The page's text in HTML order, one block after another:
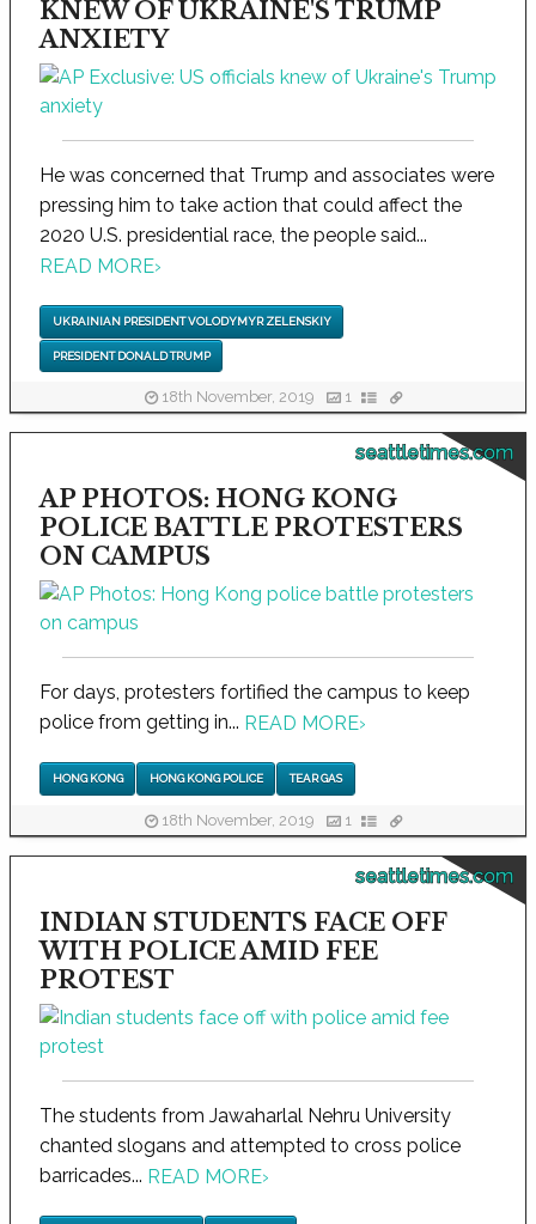
KNEW OF UKRAINE'S TRUMP
ANXIETY
He was concerned that Trump and associates were
pressing him to take action that could affect the
2020 U.S. presidential race, the people said...
READ MORE›
UKRAINIAN PRESIDENT VOLODYMYR ZELENSKIY
PRESIDENT DONALD TRUMP
18th November, 2019 1
seattletimes.com
AP PHOTOS: HONG KONG
POLICE BATTLE PROTESTERS
ON CAMPUS
For days, protesters fortified the campus to keep
police from getting in... READ MORE›
HONG KONG HONG KONG POLICE TEAR GAS
18th November, 2019 1
seattletimes.com
INDIAN STUDENTS FACE OFF
WITH POLICE AMID FEE
PROTEST
The students from Jawaharlal Nehru University
chanted slogans and attempted to cross police
barricades... READ MORE›